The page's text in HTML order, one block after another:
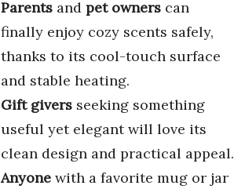
Parents and pet owners can
finally enjoy cozy scents safely,
thanks to its cool-touch surface
and stable heating.
Gift givers seeking something
useful yet elegant will love its
clean design and practical appeal.
Anyone with a favorite mug or jar